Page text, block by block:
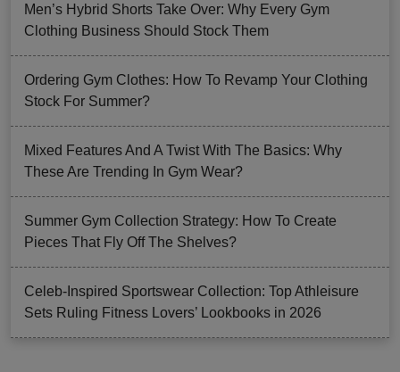
Men’s Hybrid Shorts Take Over: Why Every Gym
Clothing Business Should Stock Them
Ordering Gym Clothes: How To Revamp Your Clothing
Stock For Summer?
Mixed Features And A Twist With The Basics: Why
These Are Trending In Gym Wear?
Summer Gym Collection Strategy: How To Create
Pieces That Fly Off The Shelves?
Celeb-Inspired Sportswear Collection: Top Athleisure
Sets Ruling Fitness Lovers’ Lookbooks in 2026